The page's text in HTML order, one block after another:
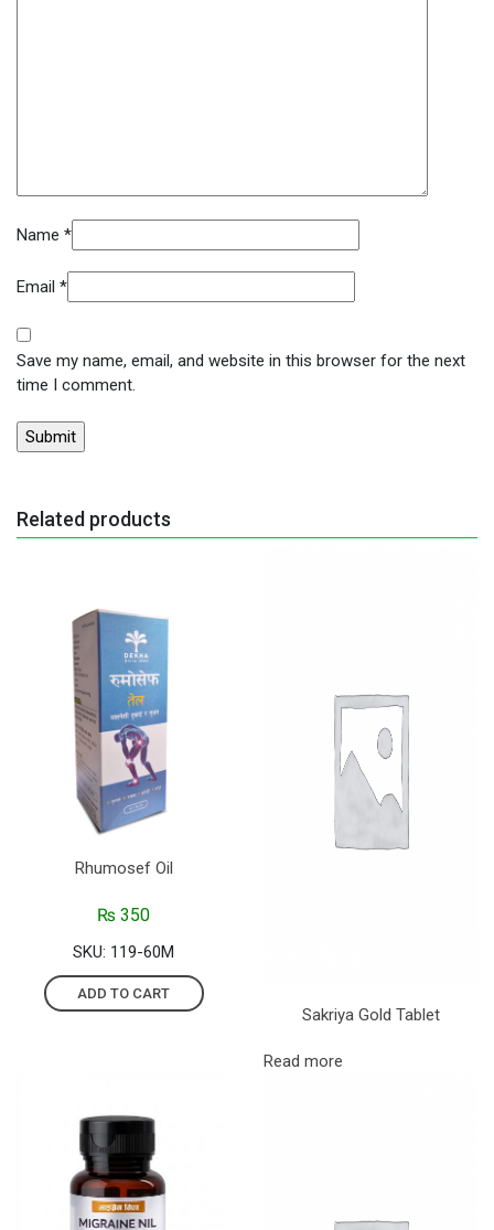
Name *
Email *
Save my name, email, and website in this browser for the next
time I comment.
Related products
Rhumosef Oil
₨ 350
SKU: 119-60M
ADD TO CART
Sakriya Gold Tablet
Read more